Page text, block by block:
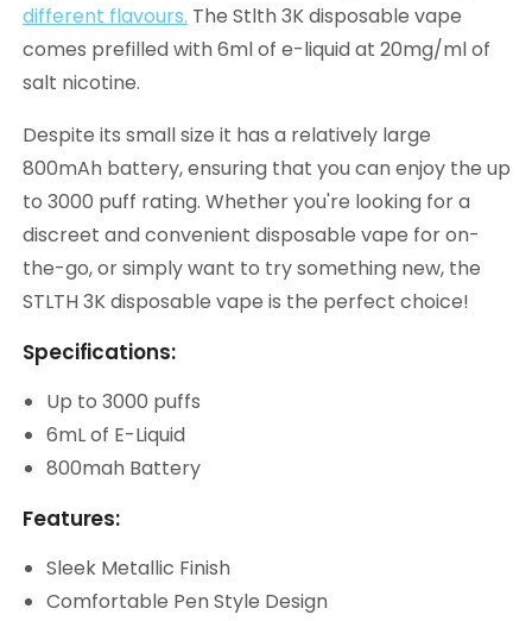
different flavours. The Stlth 3K disposable vape
comes prefilled with 6ml of e-liquid at 20mg/ml of
salt nicotine.
Despite its small size it has a relatively large
800mAh battery, ensuring that you can enjoy the up
to 3000 puff rating. Whether you're looking for a
discreet and convenient disposable vape for on-
the-go, or simply want to try something new, the
STLTH 3K disposable vape is the perfect choice!
Specifications:
Up to 3000 puffs
6mL of E-Liquid
800mah Battery
Features:
Sleek Metallic Finish
Comfortable Pen Style Design